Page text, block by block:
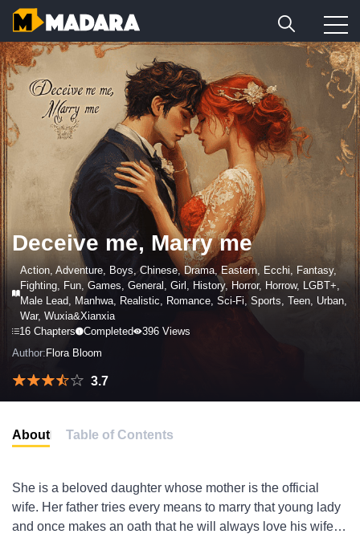
Deceive me, Marry me
Action, Adventure, Boys,Chinese,Drama,Eastern, Ecchi, Fantasy,
Fighting, Fun, Games, General , Girl , History,Horror, Horrow, LGBT+,
Male Lead, Manhwa, Realistic, Romance, Sci-Fi, Sports, Teen, Urban,
War, Wuxia&Xianxia
16 Chapters
Completed
396 Views
Author: Flora Bloom
3.7
About Table of Contents
She is a beloved daughter whose mother is the official
wife. Her father tries every means to marry that young lady
and once makes an oath that he will always love his wife.